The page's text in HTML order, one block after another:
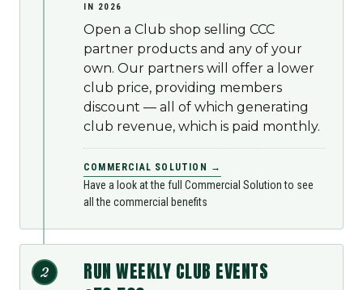
IN 2026
Open a Club shop selling CCC
partner products and any of your
own. Our partners will offer a lower
club price, providing members
discount — all of which generating
club revenue, which is paid monthly.
COMMERCIAL SOLUTION →
Have a look at the full Commercial Solution to see
all the commercial benefits
2
RUN WEEKLY CLUB EVENTS